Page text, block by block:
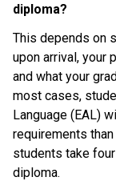
diploma?
This depends on
upon arrival, your
and what your
most cases,
Language (EAL)
requirements
students take
diploma.